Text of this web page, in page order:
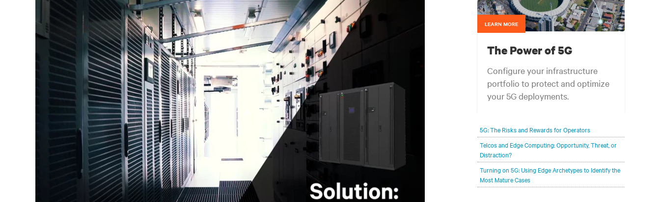
LEARN MORE
The Power of 5G
Configure your infrastructure
portfolio to protect and optimize
your 5G deployments.
5G: The Risks and Rewards for Operators
Telcos and Edge Computing: Opportunity, Threat, or
Distraction?
Turning on 5G: Using Edge Archetypes to Identify the
Most Mature Cases